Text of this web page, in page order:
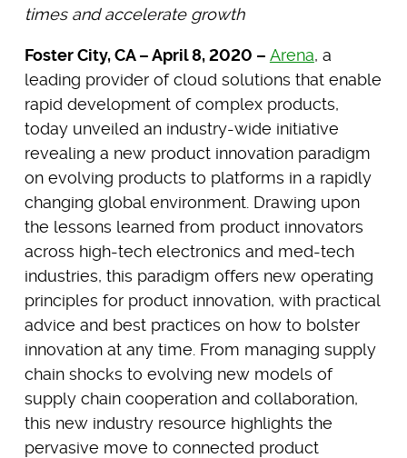
times and accelerate growth
Foster City, CA – April 8, 2020 – Arena, a
leading provider of cloud solutions that enable
rapid development of complex products,
today unveiled an industry-wide initiative
revealing a new product innovation paradigm
on evolving products to platforms in a rapidly
changing global environment. Drawing upon
the lessons learned from product innovators
across high-tech electronics and med-tech
industries, this paradigm offers new operating
principles for product innovation, with practical
advice and best practices on how to bolster
innovation at any time. From managing supply
chain shocks to evolving new models of
supply chain cooperation and collaboration,
this new industry resource highlights the
pervasive move to connected product